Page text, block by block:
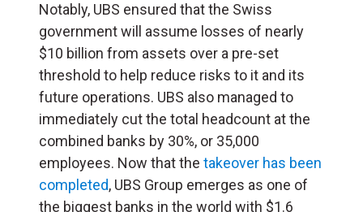
Notably, UBS ensured that the Swiss
government will assume losses of nearly
$10 billion from assets over a pre-set
threshold to help reduce risks to it and its
future operations. UBS also managed to
immediately cut the total headcount at the
combined banks by 30%, or 35,000
employees. Now that the takeover has been
completed, UBS Group emerges as one of
the biggest banks in the world with $1.6